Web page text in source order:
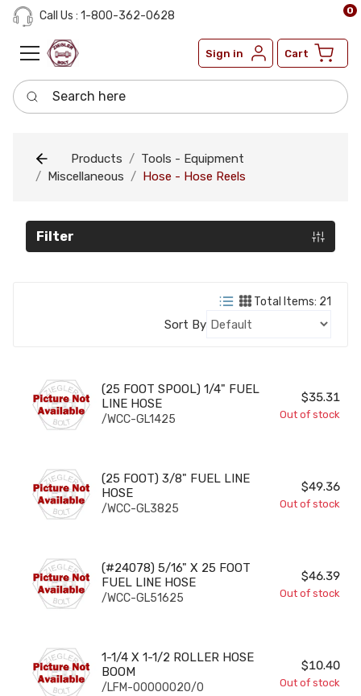
Call Us : 1-800-362-0628
Sign in Cart
0
Search here
Products
Tools - Equipment
Miscellaneous
Hose - Hose Reels
Filter
Total Items: 21
Sort By
(25 FOOT SPOOL) 1/4" FUEL LINE HOSE
(25 FOOT SPOOL) 1/4" FUEL
LINE HOSE
/WCC-GL1425
$35.31
Out of stock
(25 FOOT) 3/8" FUEL LINE HOSE
(25 FOOT) 3/8" FUEL LINE
HOSE
/WCC-GL3825
$49.36
Out of stock
(#24078) 5/16" X 25 FOOT FUEL LINE HOSE
(#24078) 5/16" X 25 FOOT
FUEL LINE HOSE
/WCC-GL51625
$46.39
Out of stock
1-1/4 X 1-1/2 ROLLER HOSE BOOM
1-1/4 X 1-1/2 ROLLER HOSE
BOOM
/LFM-00000020/0
$10.40
Out of stock